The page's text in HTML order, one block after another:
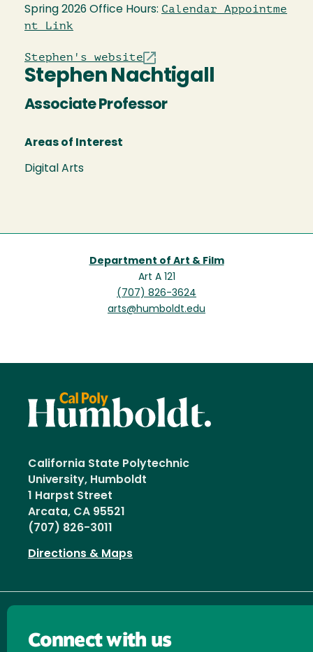
Spring 2026 Office Hours: Calendar Appointme
nt Link
Stephen's website
Stephen Nachtigall
Associate Professor
Areas of Interest
Digital Arts
Department of Art & Film
Art A 121
(707) 826-3624
arts@humboldt.edu
California State Polytechnic
University, Humboldt
1 Harpst Street
Arcata, CA 95521
(707) 826-3011
Directions & Maps
Connect with us